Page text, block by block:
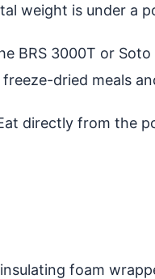
weight is under a
BRS 3000T or
dried meals
directly from the
foam